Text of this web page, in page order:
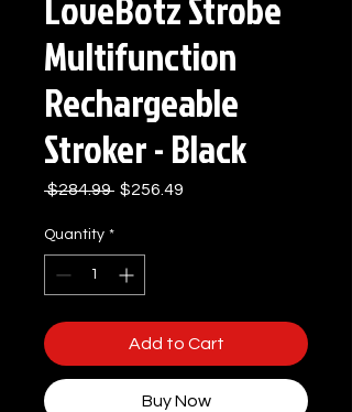
Multifunction
Rechargeable
Stroker - Black
$284.99 Regular
$256.49
Quantity *
Add to Cart
Buy Now